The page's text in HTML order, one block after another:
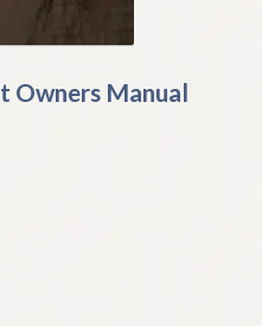
Owners Manual